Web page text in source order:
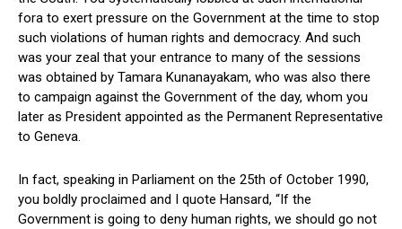
fora to exert pressure on the Government at the time to stop
such violations of human rights and democracy. And such
was your zeal that your entrance to many of the sessions
was obtained by Tamara Kunanayakam, who was also there
to campaign against the Government of the day, whom you
later as President appointed as the Permanent Representative
to Geneva.
In fact, speaking in Parliament on the 25th of October 1990,
you boldly proclaimed and I quote Hansard, “If the
Government is going to deny human rights, we should go not